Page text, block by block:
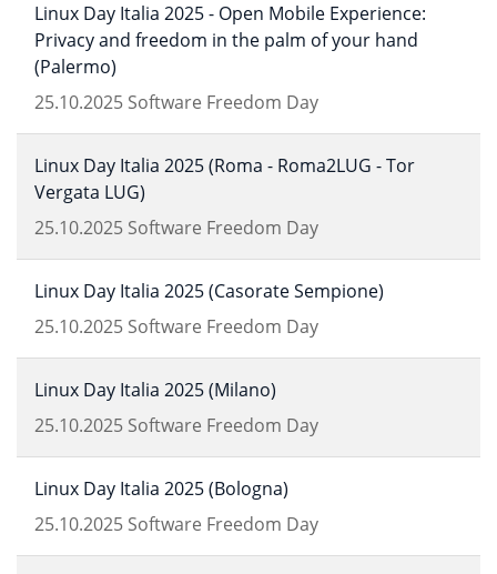
Linux Day Italia 2025 - Open Mobile Experience:
Privacy and freedom in the palm of your hand
(Palermo)
25.10.2025 Software Freedom Day
Linux Day Italia 2025 (Roma - Roma2LUG - Tor
Vergata LUG)
25.10.2025 Software Freedom Day
Linux Day Italia 2025 (Casorate Sempione)
25.10.2025 Software Freedom Day
Linux Day Italia 2025 (Milano)
25.10.2025 Software Freedom Day
Linux Day Italia 2025 (Bologna)
25.10.2025 Software Freedom Day